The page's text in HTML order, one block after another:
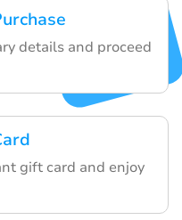
details and proceed
gift card and enjoy